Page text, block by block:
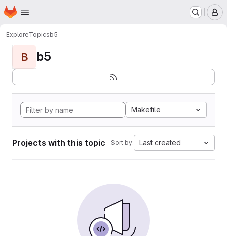
Skip to main content
Homepage
ExploreTopicsb5
B b5
Makefile
Projects with this topic Sort by: Last created